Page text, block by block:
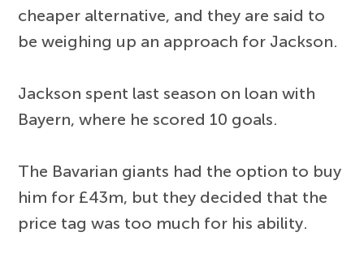
cheaper alternative, and they are said to
be weighing up an approach for Jackson.
Jackson spent last season on loan with
Bayern, where he scored 10 goals.
The Bavarian giants had the option to buy
him for £43m, but they decided that the
price tag was too much for his ability.